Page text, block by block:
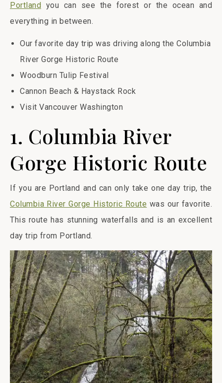
Portland you can see the forest or the ocean and
everything in between.
Our favorite day trip was driving along the Columbia
River Gorge Historic Route
Woodburn Tulip Festival
Cannon Beach & Haystack Rock
Visit Vancouver Washington
1. Columbia River
Gorge Historic Route
If you are Portland and can only take one day trip, the
Columbia River Gorge Historic Route was our favorite.
This route has stunning waterfalls and is an excellent
day trip from Portland.